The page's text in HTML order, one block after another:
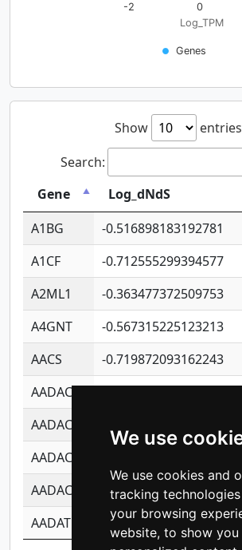
We use
We use cookies and
tracking
your browsing
website, to show you
Log_TPM
Genes
-2 0
Show
entries
Search:
Gene
Log_dNdS
A1BG
-0.516898183192781
A1CF
-0.712555299394577
A2ML1
-0.363477372509753
A4GNT
-0.567315225123213
AACS
-0.719872093162243
AADAC
AADACL2
AADACL3
AADACL4
-0.365299741108096
AADAT
-0.553260963981359